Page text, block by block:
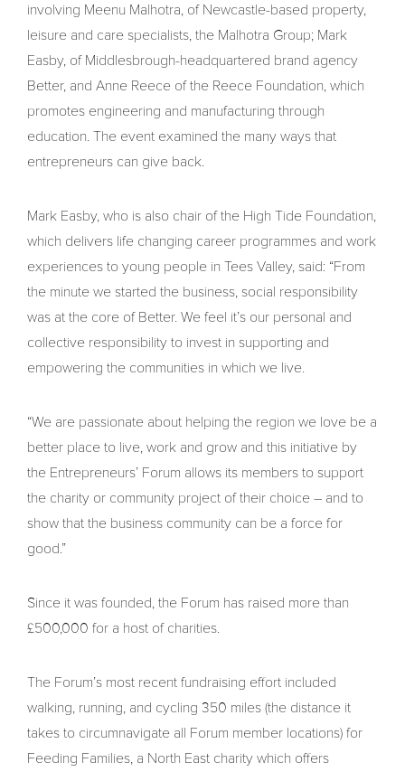
involving Meenu Malhotra, of Newcastle-based property,
leisure and care specialists, the Malhotra Group; Mark
Easby, of Middlesbrough-headquartered brand agency
Better, and Anne Reece of the Reece Foundation, which
promotes engineering and manufacturing through
education. The event examined the many ways that
entrepreneurs can give back.
Mark Easby, who is also chair of the High Tide Foundation,
which delivers life changing career programmes and work
experiences to young people in Tees Valley, said: “From
the minute we started the business, social responsibility
was at the core of Better. We feel it’s our personal and
collective responsibility to invest in supporting and
empowering the communities in which we live.
“We are passionate about helping the region we love be a
better place to live, work and grow and this initiative by
the Entrepreneurs’ Forum allows its members to support
the charity or community project of their choice – and to
show that the business community can be a force for
good.”
Since it was founded, the Forum has raised more than
£500,000 for a host of charities.
The Forum’s most recent fundraising effort included
walking, running, and cycling 350 miles (the distance it
takes to circumnavigate all Forum member locations) for
Feeding Families, a North East charity which offers